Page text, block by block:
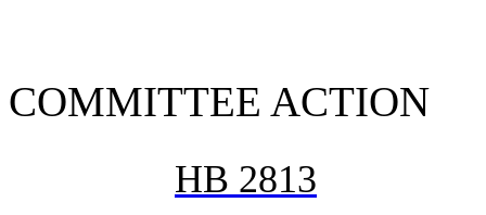
COMMITTEE ACTION
HB 2813